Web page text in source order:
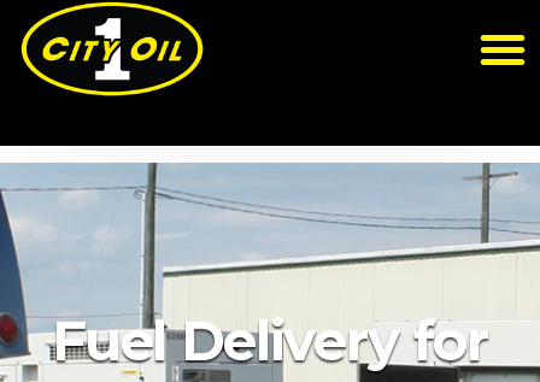
Fuel Delivery for